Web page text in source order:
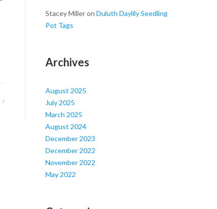
Stacey Milleron Duluth Daylily Seedling
Pot Tags
Archives
August 2025
July 2025
March 2025
August 2024
December 2023
December 2022
November 2022
May 2022